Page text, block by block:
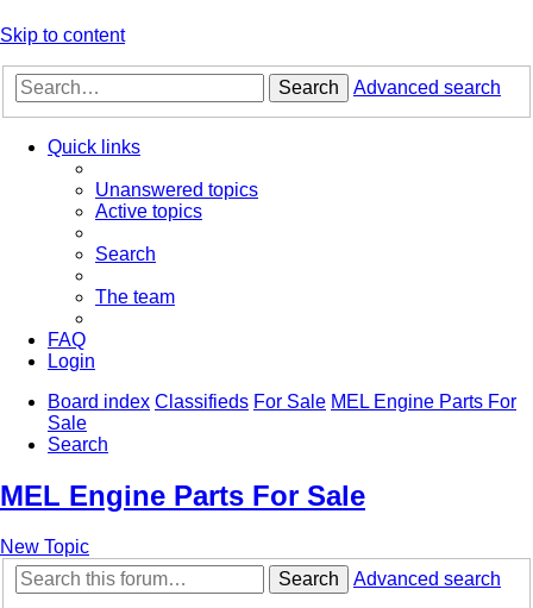
Skip to content
Search Advanced search
Quick links
Unanswered topics
Active topics
Search
The team
FAQ
Login
Board index Classifieds For Sale MEL Engine Parts For
Sale
Search
MEL Engine Parts For Sale
New Topic
Search
Advanced search